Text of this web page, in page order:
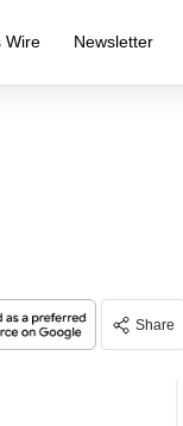
Wire Newsletter
Share